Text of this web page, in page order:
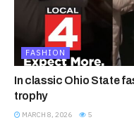
FASHION
In classic Ohio State
trophy
MARCH 8, 2026 5